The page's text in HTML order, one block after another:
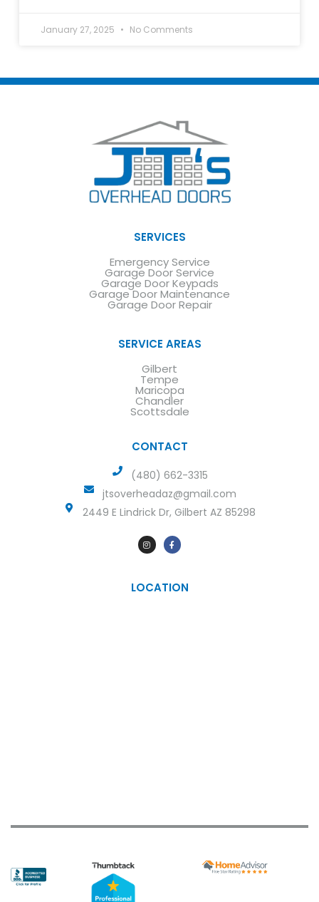
January 27, 2025 No Comments
SERVICES
Emergency Service
Garage Door Service
Garage Door Keypads
Garage Door Maintenance
Garage Door Repair
SERVICE AREAS
Gilbert
Tempe
Maricopa
Chandler
Scottsdale
CONTACT
(480) 662-3315
jtsoverheadaz@gmail.com
2449 E Lindrick Dr, Gilbert AZ 85298
LOCATION